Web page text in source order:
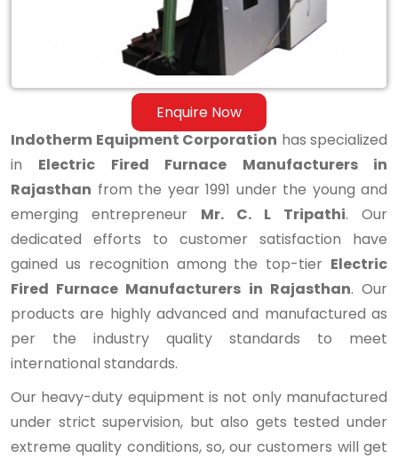
Enquire Now
Indotherm Equipment Corporation has specialized
in Electric Fired Furnace Manufacturers in
Rajasthan from the year 1991 under the young and
emerging entrepreneur Mr. C. L Tripathi. Our
dedicated efforts to customer satisfaction have
gained us recognition among the top-tier Electric
Fired Furnace Manufacturers in Rajasthan. Our
products are highly advanced and manufactured as
per the industry quality standards to meet
international standards.
Our heavy-duty equipment is not only manufactured
under strict supervision, but also gets tested under
extreme quality conditions, so, our customers will get